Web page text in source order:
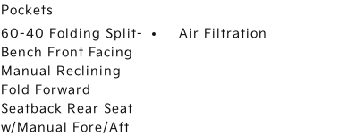
Pockets
60-40 Folding Split-
Bench Front Facing
Manual Reclining
Fold Forward
Seatback Rear Seat
w/Manual Fore/Aft
Air Filtration